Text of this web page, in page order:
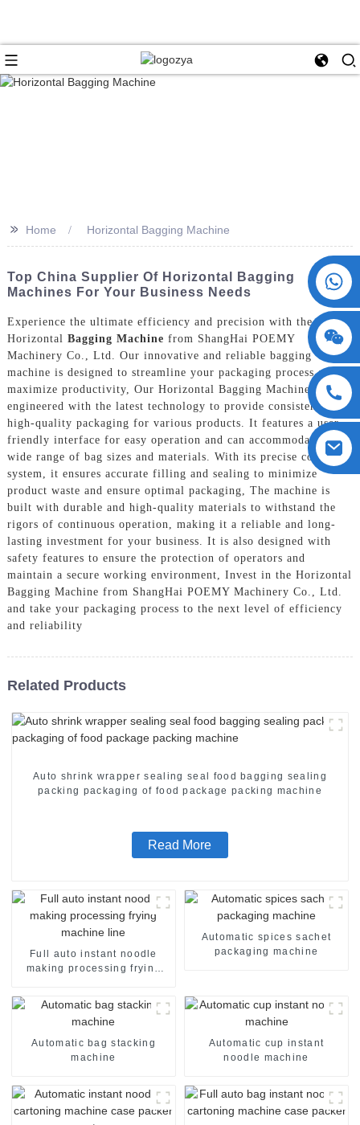
+86 15730993174
>> Home Horizontal Bagging Machine
Top China Supplier Of Horizontal Bagging
Machines For Your Business Needs
Experience the ultimate efficiency and precision with the
Horizontal Bagging Machine from ShangHai POEMY
Machinery Co., Ltd. Our innovative and reliable bagging
machine is designed to streamline your packaging process and
maximize productivity, Our Horizontal Bagging Machine is
engineered with the latest technology to provide consistent and
high-quality packaging for various products. It features a user-
friendly interface for easy operation and can accommodate a
wide range of bag sizes and materials. With its precise control
system, it ensures accurate filling and sealing to minimize
product waste and ensure optimal packaging, The machine is
built with durable and high-quality materials to withstand the
rigors of continuous operation, making it a reliable and long-
lasting investment for your business. It is also designed with
safety features to ensure the protection of operators and
maintain a secure working environment, Invest in the Horizontal
Bagging Machine from ShangHai POEMY Machinery Co., Ltd.
and take your packaging process to the next level of efficiency
and reliability
Related Products
Auto shrink wrapper sealing seal food bagging sealing
packing packaging of food package packing machine
Read More
Full auto instant noodle
making processing frying
Automatic spices sachet
packaging machine
Automatic bag stacking
machine
Automatic cup instant
noodle machine